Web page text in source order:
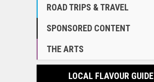
ROAD TRIPS & TRAVEL
SPONSORED CONTENT
THE ARTS
LOCAL FLAVOUR GUIDE